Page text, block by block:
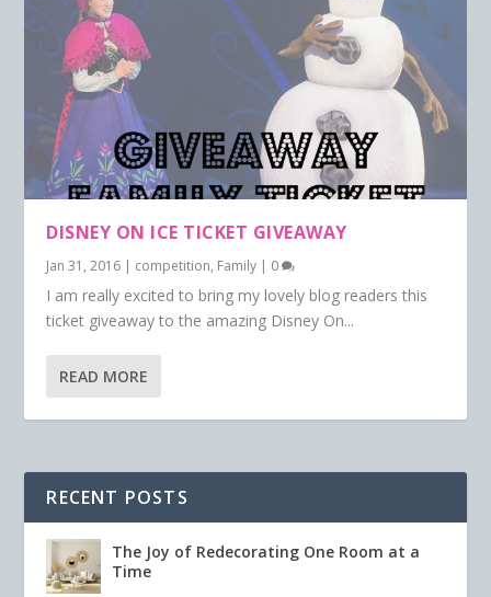
DISNEY ON ICE TICKET GIVEAWAY
Jan 31, 2016 | competition, Family | 0
I am really excited to bring my lovely blog readers this
ticket giveaway to the amazing Disney On...
READ MORE
RECENT POSTS
The Joy of Redecorating One Room at a
Time